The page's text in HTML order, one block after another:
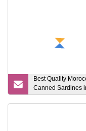
Best Quality
Canned Sardines
Vegetable Oil